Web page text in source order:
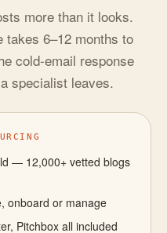
more than it looks.
takes 6–12 months to
cold-email response
specialist leaves.
— 12,000+ vetted blogs
onboard or manage
Pitchbox all included